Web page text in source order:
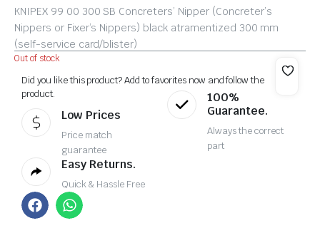
KNIPEX 99 00 300 SB Concreters’ Nipper (Concreter’s
Nippers or Fixer’s Nippers) black atramentized 300 mm
(self-service card/blister)
Out of stock
Did you like this product? Add to favorites now and follow the
product.
Low Prices
Price match
guarantee
100%
Guarantee.
Always the correct
part
Easy Returns.
Quick & Hassle Free